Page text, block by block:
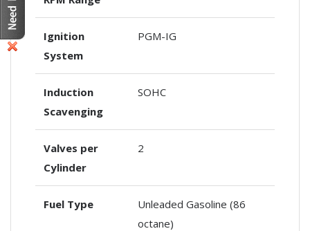
Ignition
System
PGM-IG
Induction
Scavenging
SOHC
Valves per
Cylinder
2
Fuel Type
Unleaded Gasoline (86
octane)